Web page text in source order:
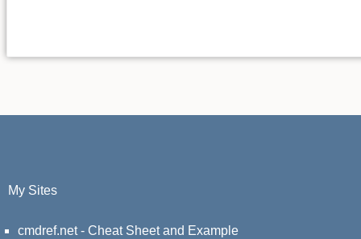
My Sites
cmdref.net - Cheat Sheet and Example